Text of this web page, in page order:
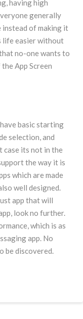
having high
generally
instead of making it
life easier without
no-one wants to
App Screen
basic starting
selection, and
case its not in the
the way it is
which are made
well designed.
app that will
look no further.
which is as
app. No
be discovered.